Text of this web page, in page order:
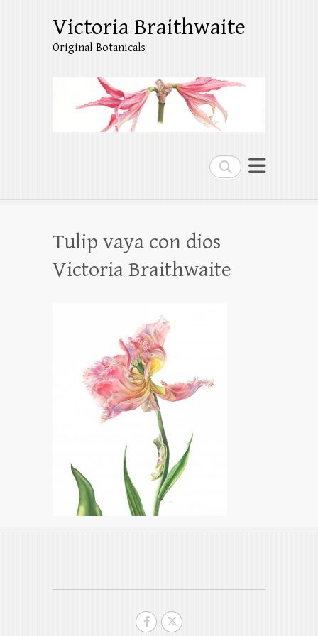
Search
Victoria Braithwaite
Original Botanicals
Tulip vaya con dios
Victoria Braithwaite